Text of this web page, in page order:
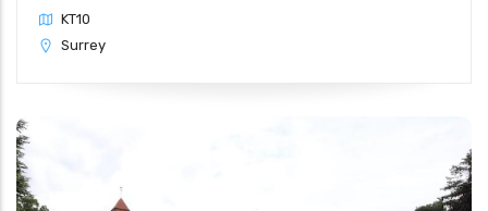
KT10
Surrey